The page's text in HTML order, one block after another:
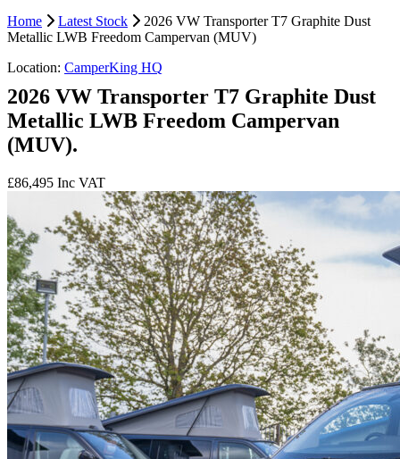
Home
Latest Stock
2026 VW Transporter T7 Graphite Dust
Metallic LWB Freedom Campervan (MUV)
Location: CamperKing HQ
2026 VW Transporter T7 Graphite Dust
Metallic LWB Freedom Campervan
(MUV).
£86,495 Inc VAT